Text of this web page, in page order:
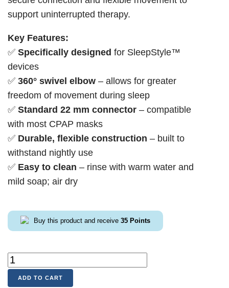
support uninterrupted therapy.
Key Features:
✅ Specifically designed for SleepStyle™
devices
✅ 360° swivel elbow – allows for greater
freedom of movement during sleep
✅ Standard 22 mm connector – compatible
with most CPAP masks
✅ Durable, flexible construction – built to
withstand nightly use
✅ Easy to clean – rinse with warm water and
mild soap; air dry
Buy this product and receive 35 Points
ADD TO CART